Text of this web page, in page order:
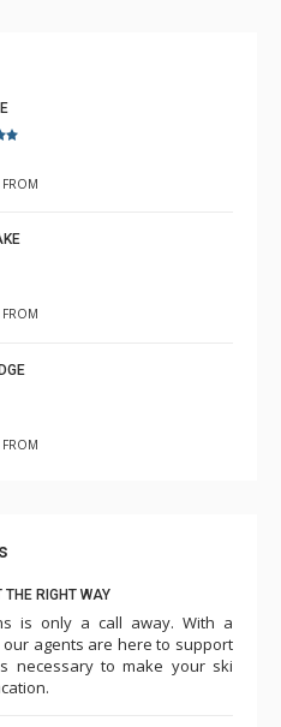
The house layout is
from The Lodging
More
FROM
FROM
FROM
RIGHT WAY
is only a call away. With a
agents are here to support
necessary to make your ski